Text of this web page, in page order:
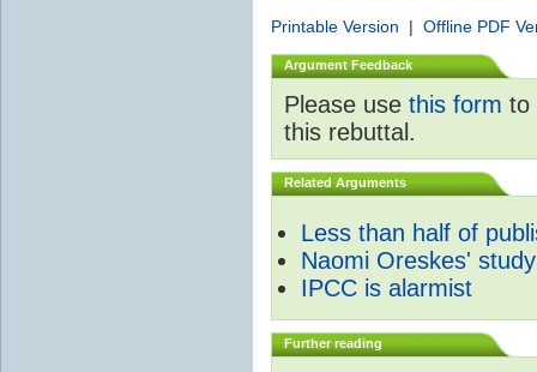
Printable Version | Offline PDF
Argument Feedback
Please use this form to
this rebuttal.
Related Arguments
Less than half of
Naomi Oreskes'
IPCC is alarmist
Further reading